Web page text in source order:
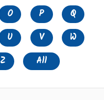
O P
Q
U V
W
Z All